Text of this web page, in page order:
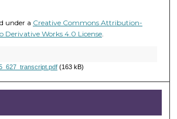
under a Creative Commons Attribution-
Derivative Works 4.0 License.
(163 kB)